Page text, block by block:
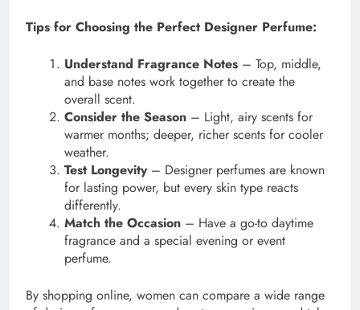
Tips for Choosing the Perfect Designer Perfume:
Understand Fragrance Notes – Top, middle,
and base notes work together to create the
overall scent.
Consider the Season – Light, airy scents for
warmer months; deeper, richer scents for cooler
weather.
Test Longevity– Designer perfumes are known
for lasting power, but every skin type reacts
differently.
Match the Occasion – Have a go-to daytime
fragrance and a special evening or event
perfume.
By shopping online, women can compare a wide range